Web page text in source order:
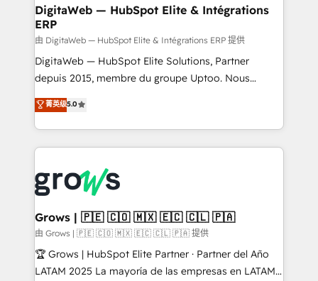
to HubSpot migrations - HubSpot and NetSuite or
ERP integrations - Multi-system data
synchronization - Fixing broken or unreliable
integrations Trusted by RevOps teams to manage
complex, high-risk CRM migrations and integrations.
DigitaWeb — HubSpot Elite & Intégrations
ERP
由 DigitaWeb — HubSpot Elite & Intégrations ERP 提供
DigitaWeb — HubSpot Elite Solutions, Partner
depuis 2015, membre du groupe Uptoo. Nous
aidons les ETI et PME B2B à unifier Marketing,
Ventes et Service sur HubSpot grâce à la Revenue
Architecture : alignement des équipes, pipeline
prévisible, croissance mesurable. 🔌 Intégrations
Dynamics..), VOIP (Aircall, Ringover, Modjo), Shopify,
Oneflow. 💻 Développements custom : CRM UI
Extensions (React), Serverless Node.js, Custom
Objects, thèmes HubL, agents IA & Breeze AI. 🎯
Secteurs : Industrie, Distribution B2B, SaaS, Services
B2B, Immobilier, Viticulture, Finance. 🚀 Nos livrables
菁英级5.0
Grows | 🇵🇪 🇨🇴 🇲🇽 🇪🇨 🇨🇱 🇵🇦
由 Grows | 🇵🇪 🇨🇴 🇲🇽 🇪🇨 🇨🇱 🇵🇦 提供
🏆 Grows | HubSpot Elite Partner · Partner del Año
LATAM 2025 La mayoría de las empresas en LATAM